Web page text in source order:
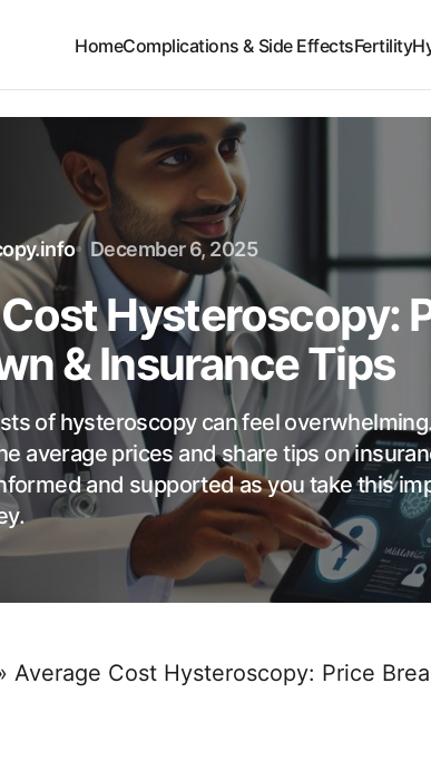
HomeComplications & Side EffectsFertility
December 6, 2025
Hysteroscopy:
& Insurance Tips
of hysteroscopy can feel
average prices and share tips on
and supported as you take this
Average Cost Hysteroscopy: Price